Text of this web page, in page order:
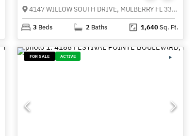
4147 WILLOW SOUTH DRIVE, MULBERRY FL 33860
3 Beds 2 Baths 1,640Sq. Ft.
FOR SALE ACTIVE